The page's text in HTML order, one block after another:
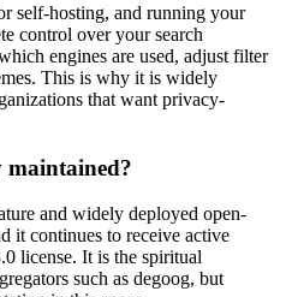
self-hosting, and running your
control over your search
engines are used, adjust filter
This is why it is widely
that want privacy-
maintained?
and widely deployed open-
it continues to receive active
license. It is the spiritual
such as degoog, but